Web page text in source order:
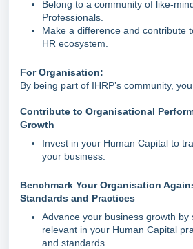
Belong to a community of like-
Professionals.
Make a difference and contribute
HR ecosystem.
For Organisation:
By being part of IHRP’s community,
Contribute to Organisational
Growth
Invest in your Human Capital to
your business.
Benchmark Your Organisation
Standards and Practices
Advance your business growth by
relevant in your Human Capital
and standards.